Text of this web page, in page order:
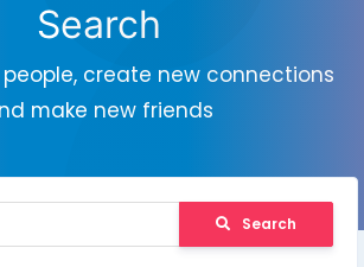
Search
people, create new connections
make new friends
Search